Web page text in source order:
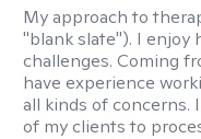
My approach to
"blank slate"). I enjoy
challenges. Coming
have experience
all kinds of concerns.
of my clients to